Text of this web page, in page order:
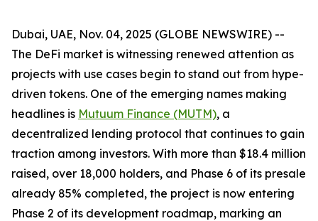
Dubai, UAE, Nov. 04, 2025 (GLOBE NEWSWIRE) --
The DeFi market is witnessing renewed attention as
projects with use cases begin to stand out from hype-
driven tokens. One of the emerging names making
headlines is Mutuum Finance (MUTM), a
decentralized lending protocol that continues to gain
traction among investors. With more than $18.4 million
raised, over 18,000 holders, and Phase 6 of its presale
already 85% completed, the project is now entering
Phase 2 of its development roadmap, marking an